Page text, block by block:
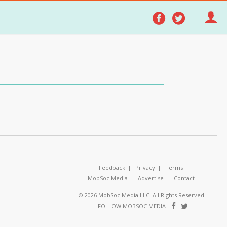
Follow
on on
Feedback Privacy
Terms
MobSoc Media
Advertise Contact
© 2026 MobSoc Media LLC. All Rights Reserved.
FOLLOW MOBSOC MEDIA
Follow